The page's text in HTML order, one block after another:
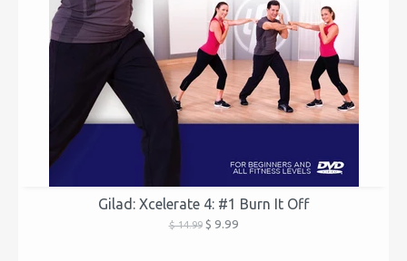
Gilad: Xcelerate 4: #1 Burn It Off
$ 14.99$ 9.99